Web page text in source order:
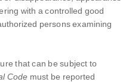
with a controlled good
persons examining
that can be subject to
Code must be reported